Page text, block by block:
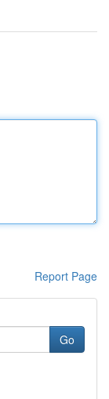
Report Page
Go